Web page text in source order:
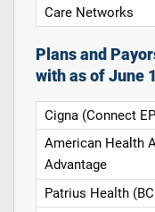
Care Networks
Plans and
with as of June
Cigna (Connect
American Health
Advantage
Patrius Health